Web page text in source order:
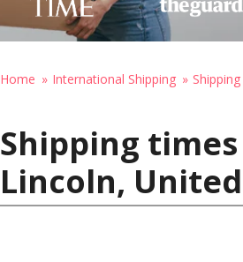
Home International Shipping
Shipping
Lincoln,